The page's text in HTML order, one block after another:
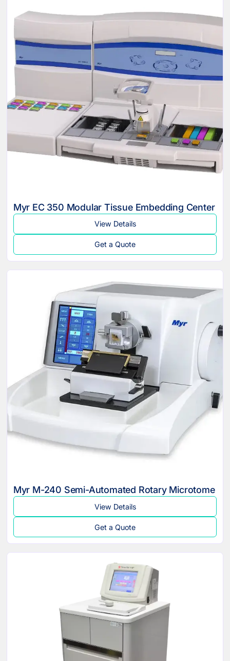
Myr EC 350 Modular Tissue Embedding Center
View Details
Get a Quote
Myr M-240 Semi-Automated Rotary Microtome
View Details
Get a Quote